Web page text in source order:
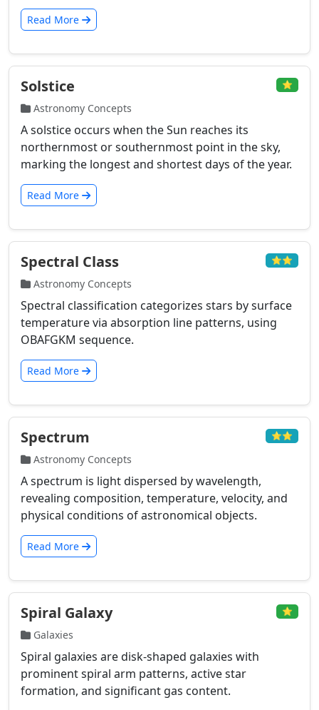
Read More
Solstice ⭐
Astronomy Concepts
A solstice occurs when the Sun reaches its
northernmost or southernmost point in the sky,
marking the longest and shortest days of the year.
Read More
Spectral Class ⭐⭐
Astronomy Concepts
Spectral classification categorizes stars by surface
temperature via absorption line patterns, using
OBAFGKM sequence.
Read More
Spectrum ⭐⭐
Astronomy Concepts
A spectrum is light dispersed by wavelength,
revealing composition, temperature, velocity, and
physical conditions of astronomical objects.
Read More
Spiral Galaxy ⭐
Galaxies
Spiral galaxies are disk-shaped galaxies with
prominent spiral arm patterns, active star
formation, and significant gas content.